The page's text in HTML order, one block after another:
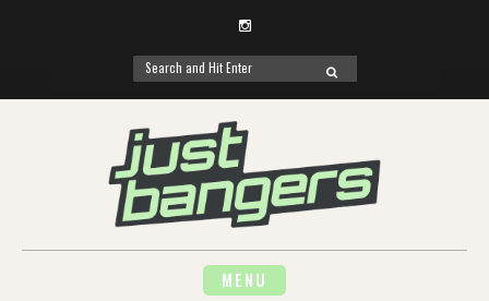
Instagram
Search
for:
SEARCH
MENU